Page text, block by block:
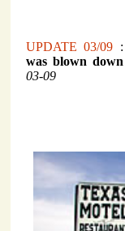
UPDATE 03/09
was blown
03-09